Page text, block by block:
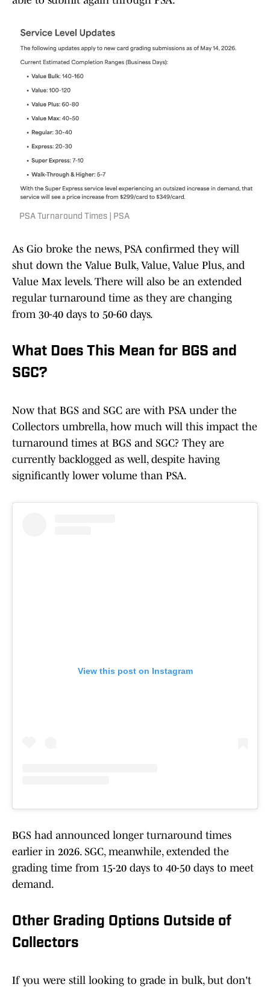
PSA Turnaround Times | PSA
As Gio broke the news, PSA confirmed they will
shut down the Value Bulk, Value, Value Plus, and
Value Max levels. There will also be an extended
regular turnaround time as they are changing
from 30-40 days to 50-60 days.
What Does This Mean for BGS and
SGC?
Now that BGS and SGC are with PSA under the
Collectors umbrella, how much will this impact the
turnaround times at BGS and SGC? They are
currently backlogged as well, despite having
significantly lower volume than PSA.
View this post on Instagram
BGS had announced longer turnaround times
earlier in 2026. SGC, meanwhile, extended the
grading time from 15-20 days to 40-50 days to meet
demand.
Other Grading Options Outside of
Collectors
If you were still looking to grade in bulk, but don't